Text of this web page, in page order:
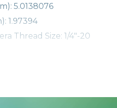
5.0138076
1.97394
Thread Size: 1/4"-20